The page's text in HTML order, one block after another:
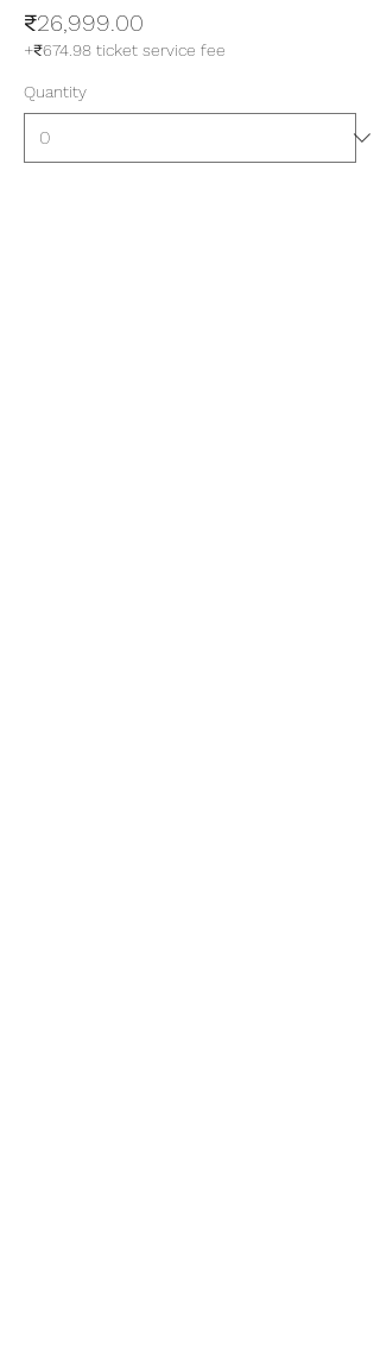
₹26,999.00
+₹674.98 ticket service fee
Quantity